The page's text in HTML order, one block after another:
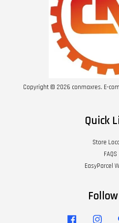
Copyright © 2026 conmaxres. E-
Quick
Store
FAQS
EasyParcel
Facebook